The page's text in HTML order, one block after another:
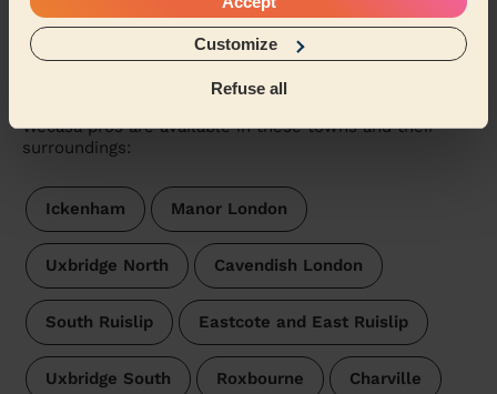
Customize
Refuse all
Domestic cleaners near in
Wecasa pros are available in these towns and their
surroundings:
Ickenham Manor London
Uxbridge North Cavendish London
South Ruislip Eastcote and East Ruislip
Uxbridge South Roxbourne Charville